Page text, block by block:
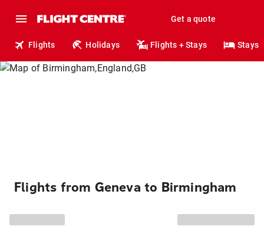
Get a quote
Flights Holidays Flights + Stays Stays
Flights from Geneva to Birmingham